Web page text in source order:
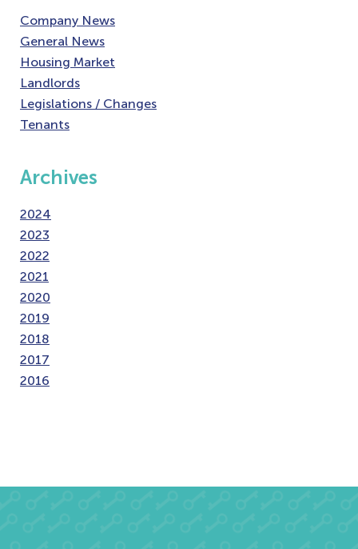
Company News
General News
Housing Market
Landlords
Legislations / Changes
Tenants
Archives
2024
2023
2022
2021
2020
2019
2018
2017
2016